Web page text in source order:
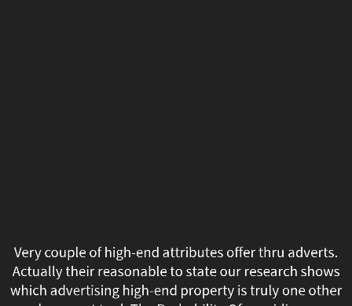
Very couple of high-end attributes offer thru adverts.
Actually their reasonable to state our research shows
which advertising high-end property is truly one other
thru
adverts.